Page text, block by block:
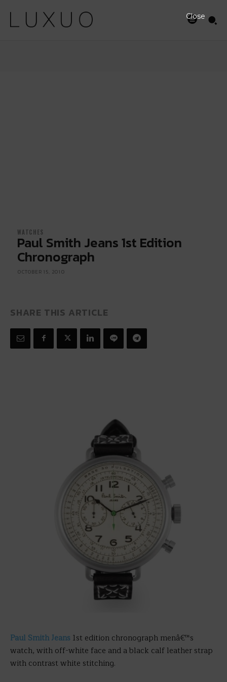
WATCHES
Paul Smith Jeans 1st Edition
Chronograph
OCTOBER 15, 2010
SHARE THIS ARTICLE
Paul Smith Jeans 1st edition chronograph menâ€™s
watch, with off-white face and a black calf leather strap
with contrast white stitching.
Close